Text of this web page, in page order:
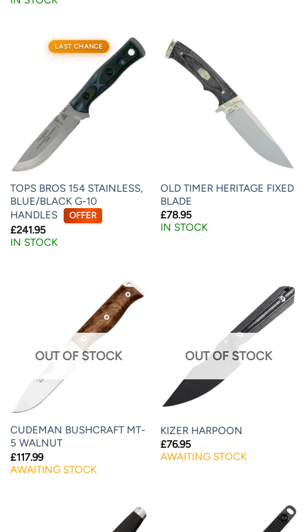
LAST CHANCE
TOPS BROS 154 STAINLESS,
BLUE/BLACK G-10
HANDLES
OFFER
£241.95
IN STOCK
OLD TIMER HERITAGE FIXED
BLADE
£78.95
IN STOCK
OUT OF STOCK
CUDEMAN BUSHCRAFT MT-
5 WALNUT
£117.99
AWAITING STOCK
OUT OF STOCK
KIZER HARPOON
£76.95
AWAITING STOCK